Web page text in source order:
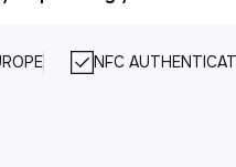
NFC